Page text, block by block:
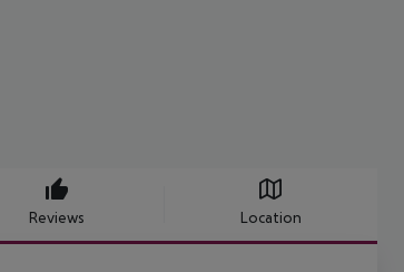
Reviews Location